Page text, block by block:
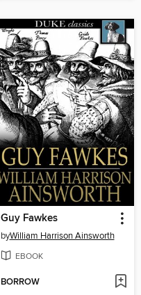
Guy Fawkes
byWilliam Harrison Ainsworth
EBOOK
BORROW